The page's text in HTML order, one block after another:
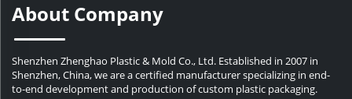
About Company
Shenzhen Zhenghao Plastic & Mold Co., Ltd. Established in 2007 in
Shenzhen, China, we are a certified manufacturer specializing in end-
to-end development and production of custom plastic packaging.